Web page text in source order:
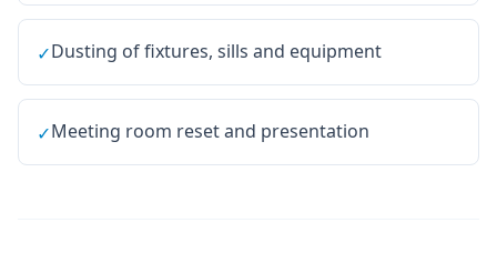
✓Dusting of fixtures, sills and equipment
✓Meeting room reset and presentation